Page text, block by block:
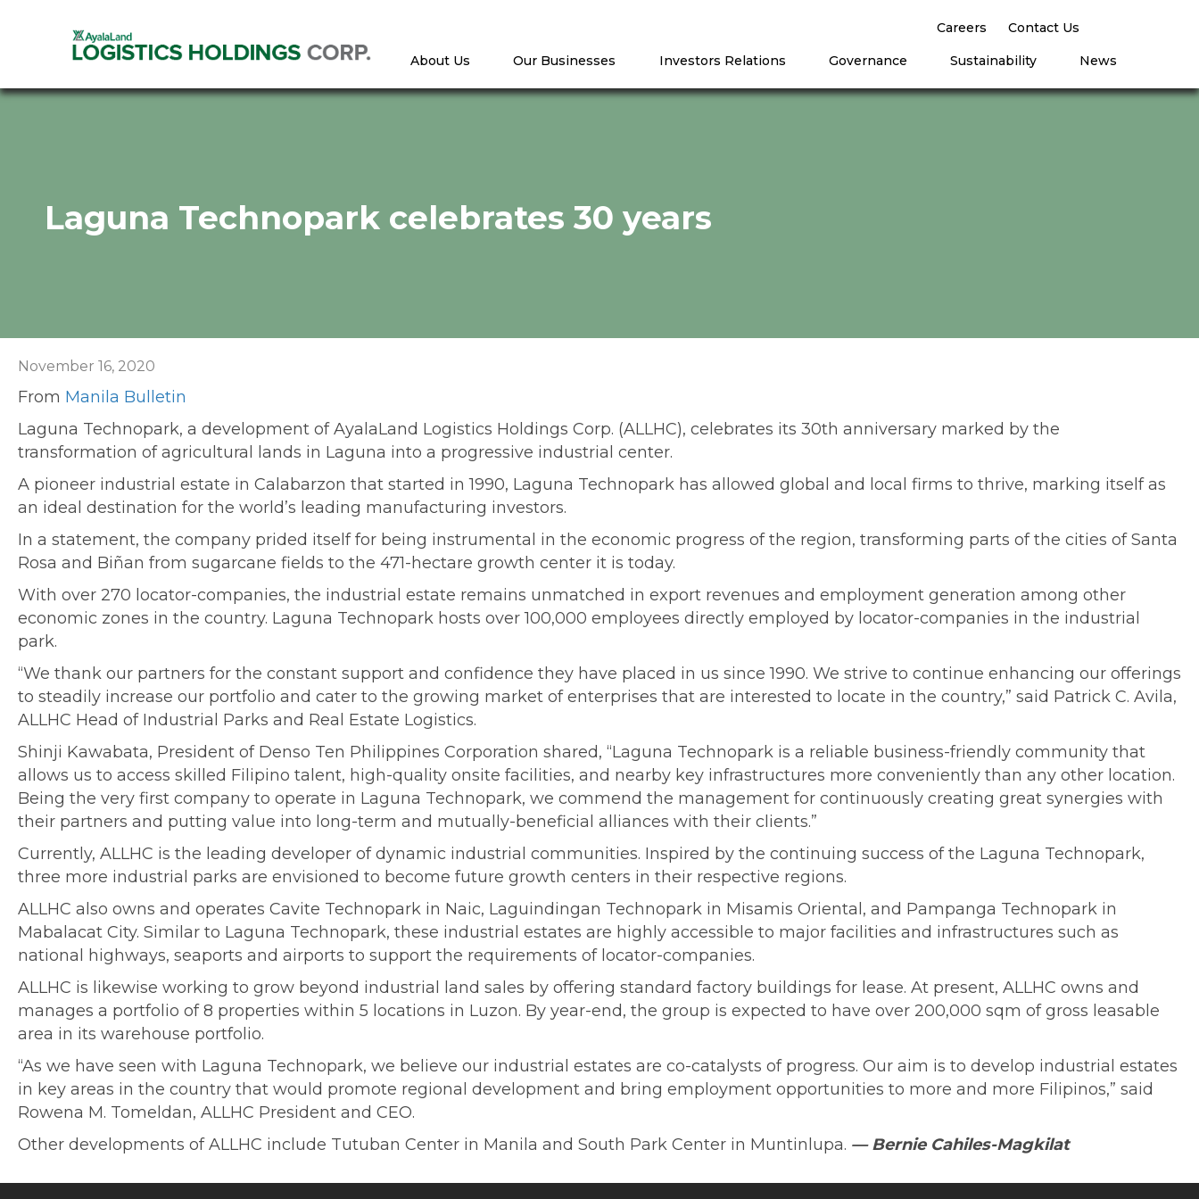
Careers Contact Us
About Us Our Businesses Investors Relations Governance Sustainability News
Laguna Technopark celebrates 30 years
November 16, 2020
From Manila Bulletin
Laguna Technopark, a development of AyalaLand Logistics Holdings Corp. (ALLHC), celebrates its 30th anniversary marked by the
transformation of agricultural lands in Laguna into a progressive industrial center.
A pioneer industrial estate in Calabarzon that started in 1990, Laguna Technopark has allowed global and local firms to thrive, marking itself as
an ideal destination for the world’s leading manufacturing investors.
In a statement, the company prided itself for being instrumental in the economic progress of the region, transforming parts of the cities of Santa
Rosa and Biñan from sugarcane fields to the 471-hectare growth center it is today.
With over 270 locator-companies, the industrial estate remains unmatched in export revenues and employment generation among other
economic zones in the country. Laguna Technopark hosts over 100,000 employees directly employed by locator-companies in the industrial
park.
“We thank our partners for the constant support and confidence they have placed in us since 1990. We strive to continue enhancing our offerings
to steadily increase our portfolio and cater to the growing market of enterprises that are interested to locate in the country,” said Patrick C. Avila,
ALLHC Head of Industrial Parks and Real Estate Logistics.
Shinji Kawabata, President of Denso Ten Philippines Corporation shared, “Laguna Technopark is a reliable business-friendly community that
allows us to access skilled Filipino talent, high-quality onsite facilities, and nearby key infrastructures more conveniently than any other location.
Being the very first company to operate in Laguna Technopark, we commend the management for continuously creating great synergies with
their partners and putting value into long-term and mutually-beneficial alliances with their clients.”
Currently, ALLHC is the leading developer of dynamic industrial communities. Inspired by the continuing success of the Laguna Technopark,
three more industrial parks are envisioned to become future growth centers in their respective regions.
ALLHC also owns and operates Cavite Technopark in Naic, Laguindingan Technopark in Misamis Oriental, and Pampanga Technopark in
Mabalacat City. Similar to Laguna Technopark, these industrial estates are highly accessible to major facilities and infrastructures such as
national highways, seaports and airports to support the requirements of locator-companies.
ALLHC is likewise working to grow beyond industrial land sales by offering standard factory buildings for lease. At present, ALLHC owns and
manages a portfolio of 8 properties within 5 locations in Luzon. By year-end, the group is expected to have over 200,000 sqm of gross leasable
area in its warehouse portfolio.
“As we have seen with Laguna Technopark, we believe our industrial estates are co-catalysts of progress. Our aim is to develop industrial estates
in key areas in the country that would promote regional development and bring employment opportunities to more and more Filipinos,” said
Rowena M. Tomeldan, ALLHC President and CEO.
Other developments of ALLHC include Tutuban Center in Manila and South Park Center in Muntinlupa. — Bernie Cahiles-Magkilat